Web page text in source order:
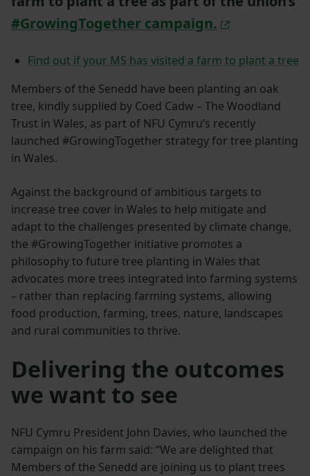
#GrowingTogether campaign.
Find out if your MS has visited a farm to plant a tree
Members of the Senedd have been planting an oak
tree, kindly supplied by Coed Cadw – The Woodland
Trust in Wales, as part of NFU Cymru’s recently
launched #GrowingTogether strategy for tree planting
in Wales.
Against the background of ambitious targets to
increase tree cover in Wales to help mitigate and
adapt to the challenges presented by climate change,
the #GrowingTogether initiative promotes a
philosophy to future tree planting in Wales that
advocates more trees integrated into farming systems
– rather than replacing farming systems, allowing
food production, farming, trees, nature, landscapes
and rural communities to thrive.
Delivering the outcomes
we want to see
NFU Cymru President John Davies, who launched the
campaign on his farm said: “We are delighted that
Members of the Senedd are joining us to plant trees